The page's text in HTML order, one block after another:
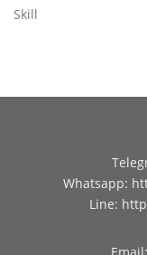
Skill
Whatsapp:
Line: